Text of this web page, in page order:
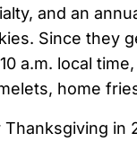
and an
Since they
a.m. local
home
in